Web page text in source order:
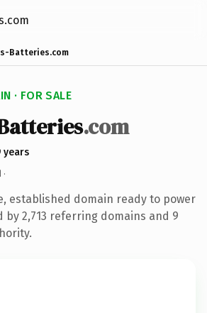
Batteries.com
· FOR SALE
.com
years
·
established domain ready to power
by 2,713 referring domains and 9